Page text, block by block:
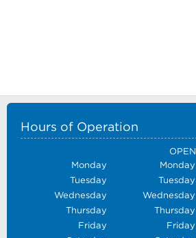
Hours of Operation
OPEN
Monday
Monday
Tuesday
Tuesday
Wednesday
Wednesday
Thursday
Thursday
Friday
Friday